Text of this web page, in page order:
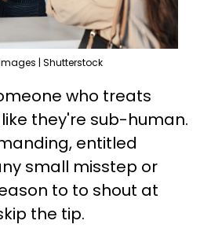
| Shutterstock
who treats
they're sub-human.
entitled
small misstep or
to to shout at
the tip.